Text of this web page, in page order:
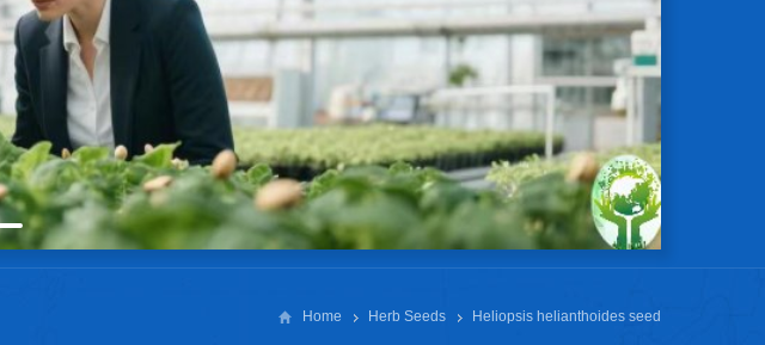
Home Herb Seeds Heliopsis helianthoides seed